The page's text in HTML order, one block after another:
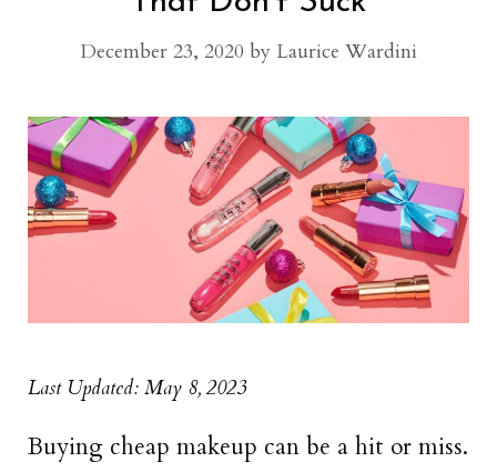
December 23, 2020 by Laurice Wardini
Last Updated: May 8, 2023
Buying cheap makeup can be a hit or miss.